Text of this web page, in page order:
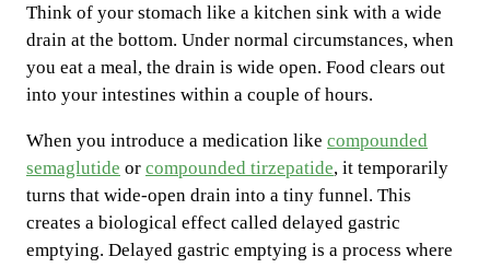
Think of your stomach like a kitchen sink with a wide
drain at the bottom. Under normal circumstances, when
you eat a meal, the drain is wide open. Food clears out
into your intestines within a couple of hours.
When you introduce a medication like compounded
semaglutide or compounded tirzepatide, it temporarily
turns that wide-open drain into a tiny funnel. This
creates a biological effect called delayed gastric
emptying. Delayed gastric emptying is a process where